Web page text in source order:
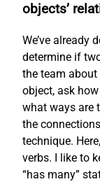
objects’
We’ve already
determine if
the team about
object, ask
what ways are
the
technique.
verbs. I like to
“has many”